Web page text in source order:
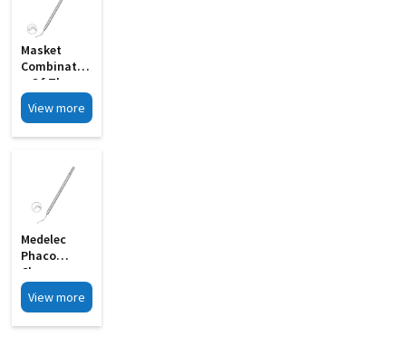
Masket
Combinatio
N Of The
Rosen
Splitter MI
View more
Medelec
Phaco
Chopper
Short 0
75mm MI 9A
View more